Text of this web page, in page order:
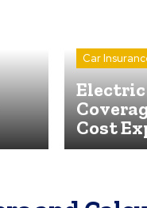
Car
Electric
Cost